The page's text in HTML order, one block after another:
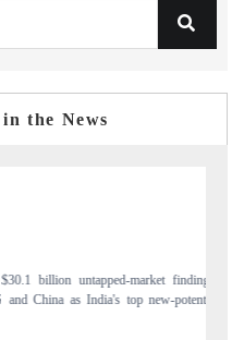
the News
Carrying the release on smartphones
to $94 billion by 2031, per